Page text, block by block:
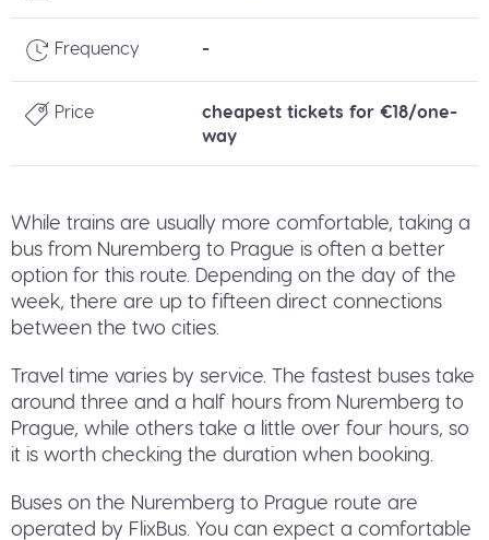
Frequency -
Price
cheapest tickets for €18/one-
way
While trains are usually more comfortable, taking a
bus from Nuremberg to Prague is often a better
option for this route. Depending on the day of the
week, there are up to fifteen direct connections
between the two cities.
Travel time varies by service. The fastest buses take
around three and a half hours from Nuremberg to
Prague, while others take a little over four hours, so
it is worth checking the duration when booking.
Buses on the Nuremberg to Prague route are
operated by FlixBus. You can expect a comfortable